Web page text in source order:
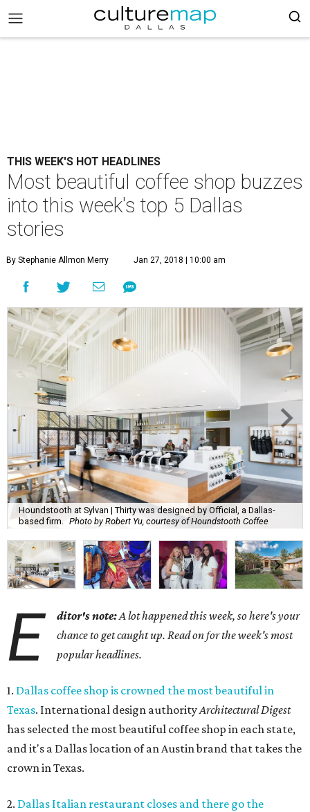
THIS WEEK'S HOT HEADLINES
Most beautiful coffee shop buzzes
into this week's top 5 Dallas
stories
By Stephanie Allmon Merry Jan 27, 2018 | 10:00 am
Houndstooth at Sylvan | Thirty was designed by Official, a Dallas-
based firm.
Photo by Robert Yu, courtesy of Houndstooth Coffee
E ditor's note:A lot happened this week, so here's your
chance to get caught up. Read on for the week's most
popular headlines.
1. Dallas coffee shop is crowned the most beautiful in
Texas. International design authorityArchitectural Digest
has selected the most beautiful coffee shop in each state,
and it's a Dallas location of an Austin brand that takes the
crown in Texas.
2. Dallas Italian restaurant closes and there go the